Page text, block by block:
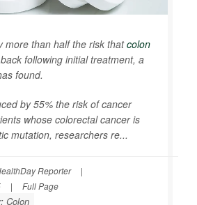
more than half the risk thatcolon
following initial treatment, a
found.
by 55% the risk of cancer
whose colorectal cancer is
mutation, researchers re...
Reporter
|
| Full Page
Colon